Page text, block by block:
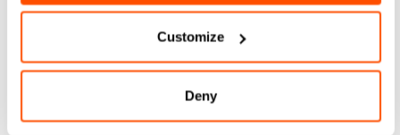
Customize
Deny
email
CONTACT US
Do you have a question for us?
Contact our Customer Service